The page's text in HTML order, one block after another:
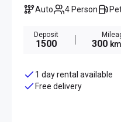
Auto
4 Person
Deposit
1500 300 km
1 day rental available
Free delivery